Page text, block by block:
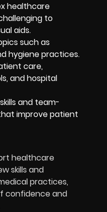
healthcare
to
aids.
such as
hygiene practices.
care,
and hospital
and team-
improve patient
healthcare
skills and
practices,
confidence and